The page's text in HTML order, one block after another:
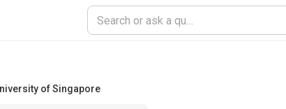
of Singapore